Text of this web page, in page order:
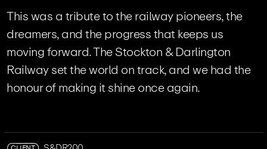
This was a tribute to the railway pioneers, the
dreamers, and the progress that keeps us
moving forward. The Stockton & Darlington
Railway set the world on track, and we had the
honour of making it shine once again.